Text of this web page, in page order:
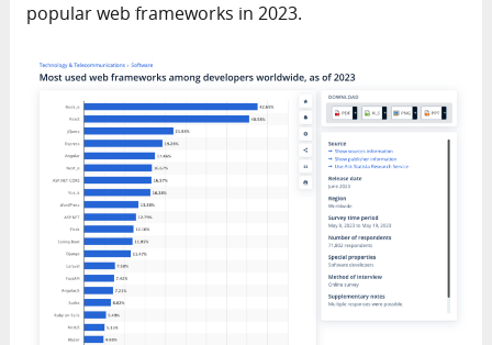
popular web frameworks in 2023.